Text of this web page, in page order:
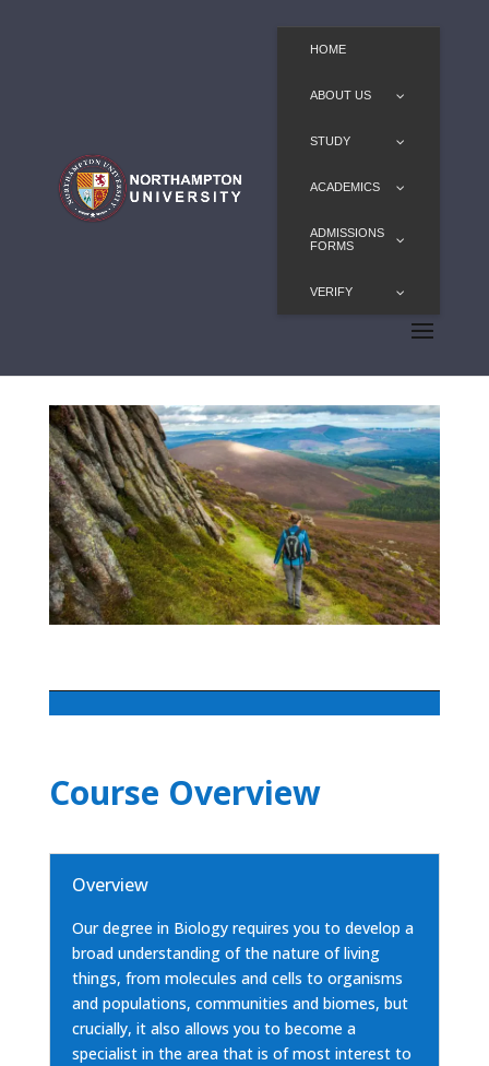
HOME
ABOUT US
STUDY
ACADEMICS
ADMISSIONS
FORMS
VERIFY
Course Overview
Overview
Our degree in Biology requires you to develop a
broad understanding of the nature of living
things, from molecules and cells to organisms
and populations, communities and biomes, but
crucially, it also allows you to become a
specialist in the area that is of most interest to